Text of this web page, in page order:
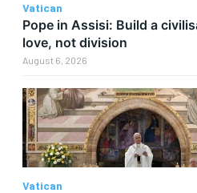
Vatican
Pope in Assisi: Build a
love, not division
August 6, 2026
Vatican